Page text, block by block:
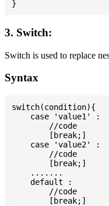
3. Switch:
Switch is used to replace
Syntax
switch(condition){
    case 'value1' :
        //code
        [break;]
    case 'value2' :
        //code
        [break;]
    .......
    default :
        //code
        [break;]